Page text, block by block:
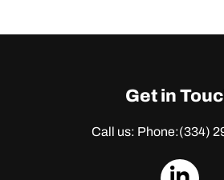
Get in
Call us: Phone:(334)